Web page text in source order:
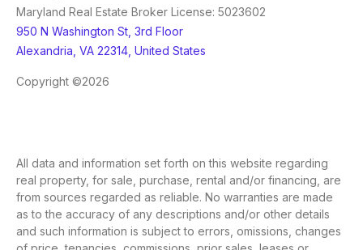
Maryland Real Estate Broker License: 5023602
950 N Washington St, 3rd Floor
Alexandria, VA 22314, United States
Copyright ©2026
All data and information set forth on this website regarding
real property, for sale, purchase, rental and/or financing, are
from sources regarded as reliable. No warranties are made
as to the accuracy of any descriptions and/or other details
and such information is subject to errors, omissions, changes